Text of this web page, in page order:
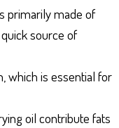
primarily made of
source of
which is essential for
oil contribute fats